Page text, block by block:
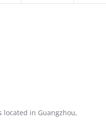
located in Guangzhou,